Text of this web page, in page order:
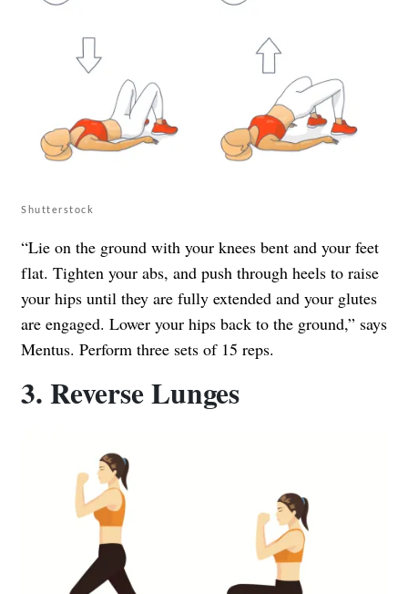
Shutterstock
“Lie on the ground with your knees bent and your feet
flat. Tighten your abs, and push through heels to raise
your hips until they are fully extended and your glutes
are engaged. Lower your hips back to the ground,” says
Mentus. Perform three sets of 15 reps.
3. Reverse Lunges